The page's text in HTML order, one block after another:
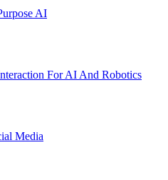
AI
For AI And Robotics
Media